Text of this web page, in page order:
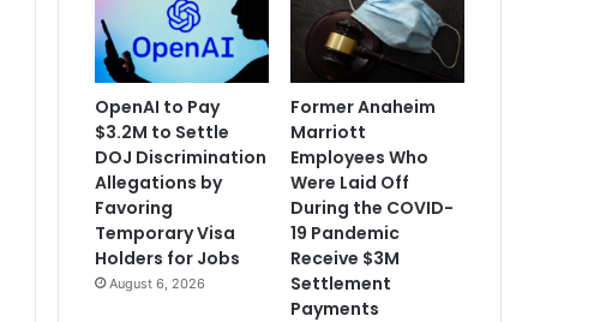
OpenAI to Pay
$3.2M to Settle
DOJ Discrimination
Allegations by
Favoring
Temporary Visa
Holders for Jobs
August 6, 2026
Former Anaheim
Marriott
Employees Who
Were Laid Off
During the COVID-
19 Pandemic
Receive $3M
Settlement
Payments